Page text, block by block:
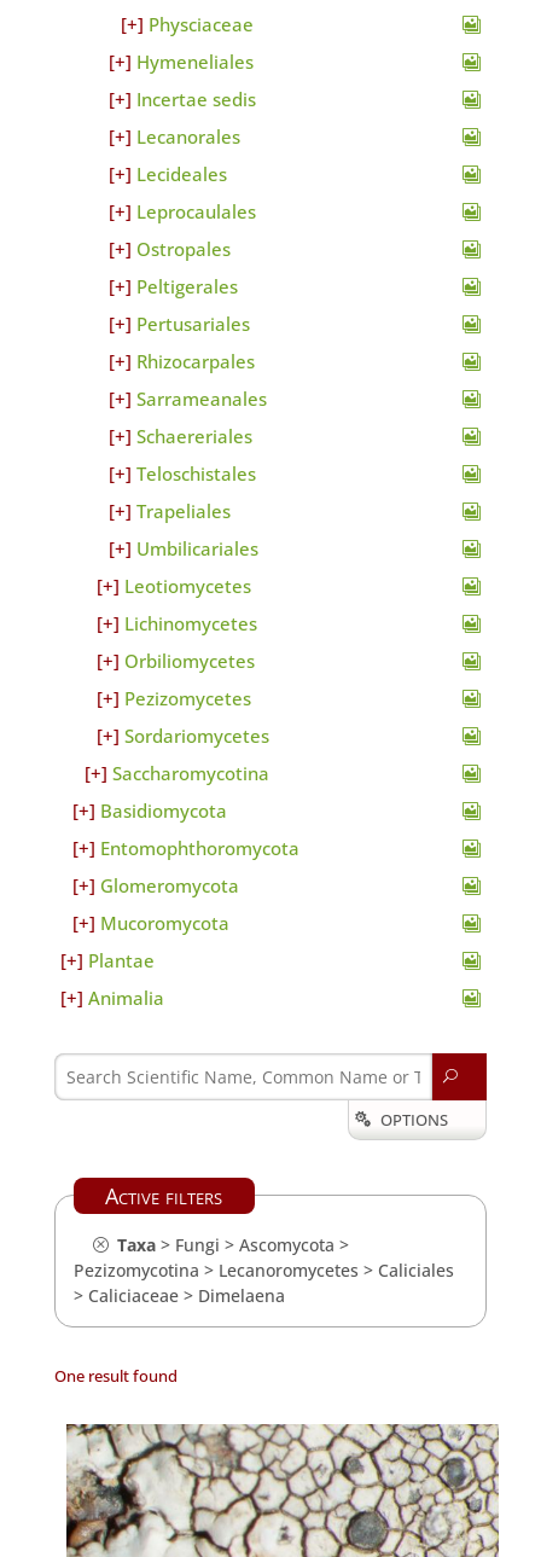
Physciaceae
Hymeneliales
Incertae sedis
Lecanorales
Lecideales
Leprocaulales
Ostropales
Peltigerales
Pertusariales
Rhizocarpales
Sarrameanales
Schaereriales
Teloschistales
Trapeliales
Umbilicariales
Leotiomycetes
Lichinomycetes
Orbiliomycetes
Pezizomycetes
Sordariomycetes
Saccharomycotina
Basidiomycota
Entomophthoromycota
Glomeromycota
Mucoromycota
Plantae
Animalia
U
 OPTIONS
Active filters
Taxa> Fungi > Ascomycota >
Pezizomycotina > Lecanoromycetes > Caliciales
> Caliciaceae> Dimelaena
One result found